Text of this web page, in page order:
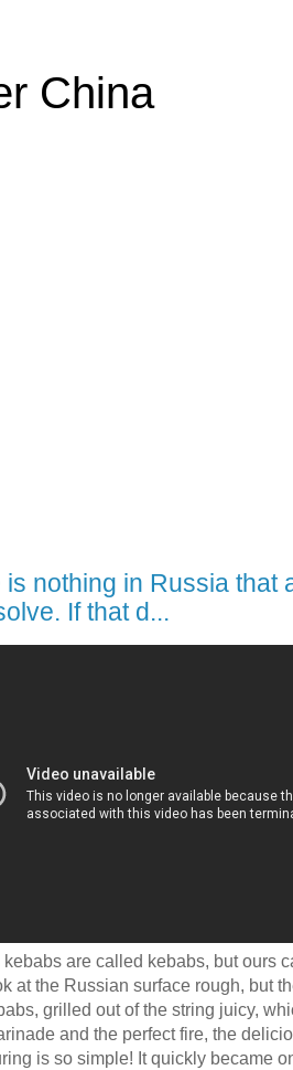
China
is nothing in Russia that
If that d...
kebabs are called kebabs, but ours
at the Russian surface rough, but
grilled out of the string juicy,
and the perfect fire, the
is so simple! It quickly became